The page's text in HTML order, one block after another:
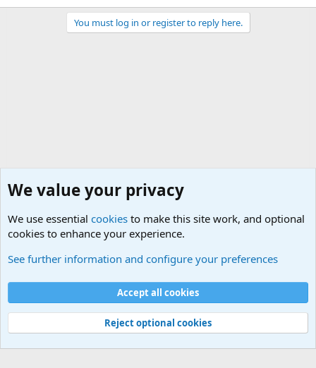
You must log in or register to reply here.
Cookies
Contact us
Terms and rules Privacy policy
Help
©
Military Quotes and Mottos
We value your privacy
We use essential cookies to make this site work, and optional
cookies to enhance your experience.
See further information and configure your preferences
Accept all cookies
Reject optional cookies